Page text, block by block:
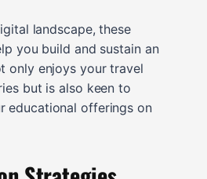
landscape, these
you build and sustain an
only enjoys your travel
but is also keen to
educational offerings on